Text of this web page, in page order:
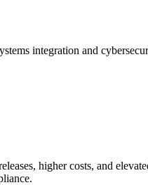
integration and
higher costs, and